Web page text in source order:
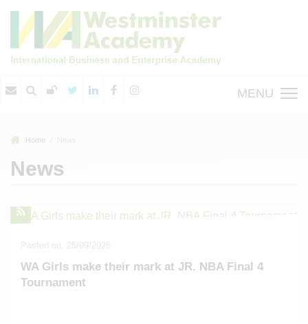
MENU
Home
News
WA Girls make their mark at JR. NBA Final 4
Tournament